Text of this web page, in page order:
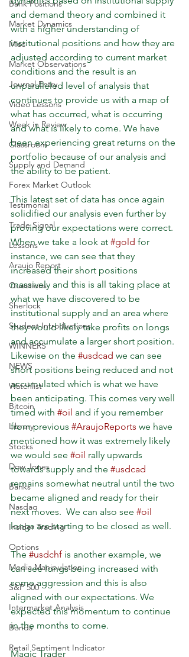
Bank Positions
Market Dynamics
Misc
Market Observations
Journal Entry
Video Lessons
Week in Review
Classroom
Supply and Demand
Forex Market Outlook
Testimonial
Trade Signal
Lessons
Araujo Report
Questions
Sherlock
Student Introductions
WINNERS
NEWS
Watchlist
Bitcoin
Library
Stocks
Dow Jones
Banks
Nasdaq
Insider Trading
Options
Media Manipulation
S&P 500
Intermarket Analysis
Bonds
Retail Sentiment Indicator
and demand theory and combined it
with a higher understanding of
institutional positions and how they are
adjusted according to current market
conditions and the result is an
unparalleled level of analysis that
continues to provide us with a map of
what has occurred, what is occurring
and what is likely to come. We have
been experiencing great returns on the
portfolio because of our analysis and
the ability to be patient.
This latest set of data has once again
solidified our analysis even further by
proving our expectations were correct.
When we take a look at #gold for
instance, we can see that they
increased their short positions
massively and this is all taking place at
what we have discovered to be
institutional supply and an area where
they would likely take profits on longs
and accumulate a larger short position.
Likewise on the #usdcad we can see
short positions being reduced and not
accumulated which is what we have
been anticipating. This comes very well
timed with #oil and if you remember
from previous #AraujoReports we have
mentioned how it was extremely likely
we would see #oil rally upwards
towards supply and the #usdcad
remains somewhat neutral until the two
became aligned and ready for their
next moves.  We can also see #oil
longs are starting to be closed as well.
The #usdchf is another example, we
can see longs being increased with
some aggression and this is also
aligned with our expectations. We
expected this momentum to continue
in the months to come.
Magic Trader